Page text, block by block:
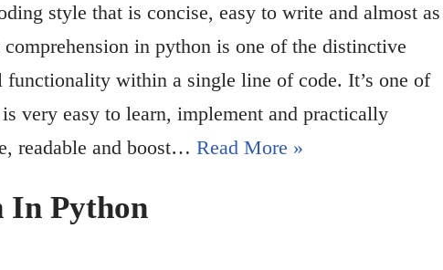
style that is concise, easy to write and almost as
in python is one of the distinctive
within a single line of code. It’s one of
very easy to learn, implement and practically
readable and boost… Read More »
In Python